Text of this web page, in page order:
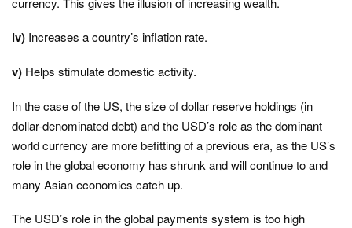
iv) Increases a country’s inflation rate.
v) Helps stimulate domestic activity.
In the case of the US, the size of dollar reserve holdings (in
dollar-denominated debt) and the USD’s role as the dominant
world currency are more befitting of a previous era, as the US’s
role in the global economy has shrunk and will continue to and
many Asian economies catch up.
The USD’s role in the global payments system is too high